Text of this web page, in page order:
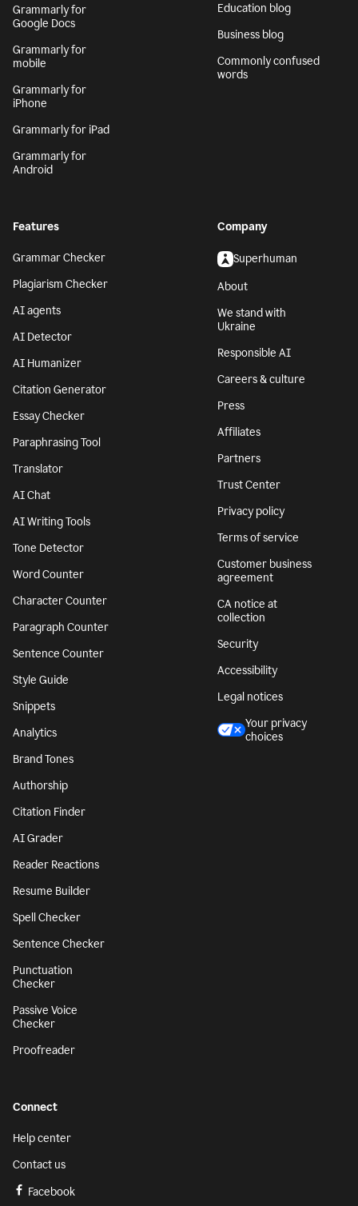
Grammarly for
Google Docs
Grammarly for
mobile
Grammarly for
iPhone
Grammarly for iPad
Grammarly for
Android
Education blog
Business blog
Commonly confused
words
Features
Grammar Checker
Plagiarism Checker
AI agents
AI Detector
AI Humanizer
Citation Generator
Essay Checker
Paraphrasing Tool
Translator
AI Chat
AI Writing Tools
Tone Detector
Word Counter
Character Counter
Paragraph Counter
Sentence Counter
Style Guide
Snippets
Analytics
Brand Tones
Authorship
Citation Finder
AI Grader
Reader Reactions
Resume Builder
Spell Checker
Sentence Checker
Punctuation
Checker
Passive Voice
Checker
Proofreader
Company
Superhuman
About
We stand with
Ukraine
Responsible AI
Careers & culture
Press
Affiliates
Partners
Trust Center
Privacy policy
Terms of service
Customer business
agreement
CA notice at
collection
Security
Accessibility
Legal notices
Your privacy
choices
Connect
Help center
Contact us
Facebook